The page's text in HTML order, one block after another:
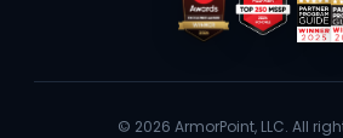
© 2026 ArmorPoint, LLC. All